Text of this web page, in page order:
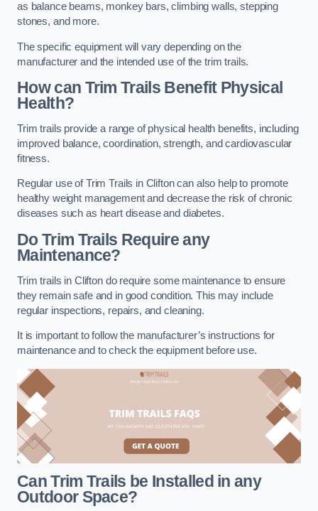
as balance beams, monkey bars, climbing walls, stepping
stones, and more.
The specific equipment will vary depending on the
manufacturer and the intended use of the trim trails.
How can Trim Trails Benefit Physical
Health?
Trim trails provide a range of physical health benefits, including
improved balance, coordination, strength, and cardiovascular
fitness.
Regular use of Trim Trails in Clifton can also help to promote
healthy weight management and decrease the risk of chronic
diseases such as heart disease and diabetes.
Do Trim Trails Require any
Maintenance?
Trim trails in Clifton do require some maintenance to ensure
they remain safe and in good condition. This may include
regular inspections, repairs, and cleaning.
It is important to follow the manufacturer’s instructions for
maintenance and to check the equipment before use.
Can Trim Trails be Installed in any
Outdoor Space?